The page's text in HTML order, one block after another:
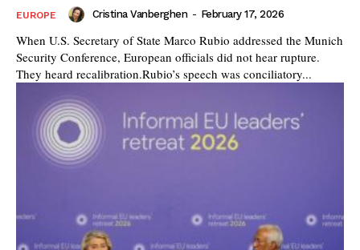
EUROPE Cristina Vanberghen - February 17, 2026
When U.S. Secretary of State Marco Rubio addressed the Munich
Security Conference, European officials did not hear rupture.
They heard recalibration.Rubio’s speech was conciliatory...